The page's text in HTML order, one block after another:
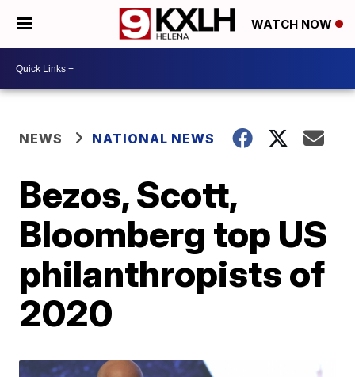
WATCH NOW
NEWS NATIONAL NEWS
Bezos, Scott,
Bloomberg top US
philanthropists of
2020